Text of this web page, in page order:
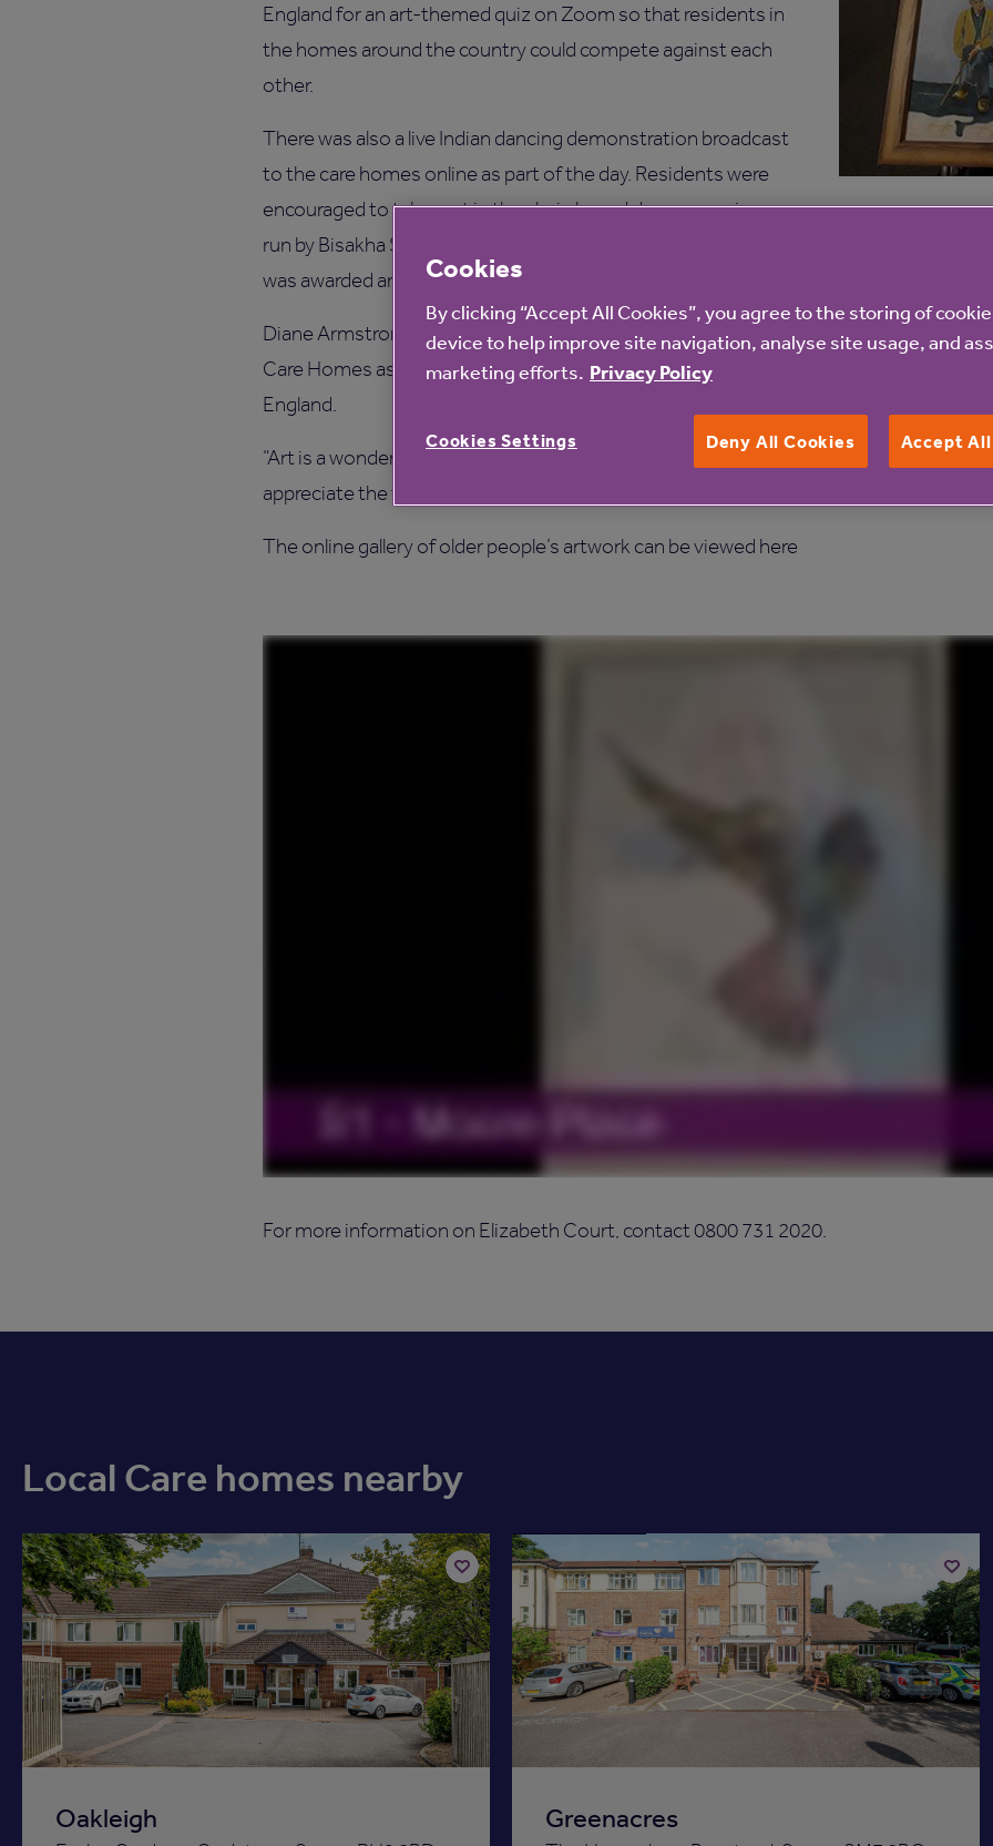
England for an art-themed quiz on Zoom so that residents in
the homes around the country could compete against each
other.
There was also a live Indian dancing demonstration broadcast
to the care homes online as part of the day. Residents were
encouraged to take part in the chair-based dance exercises
run by Bisakha Sarker, Chaturangan’s the artistic director, who
was awarded an MBE in 2014 for services to Indian dance.
Diane Armstrong, Anchor’s Wellness Advisor, said: “We are so happy to take part in
Care Homes as it builds on the many creative activities we already organise in our
England.
“Art is a wonderful way for residents to express their feelings, show off their artistic
appreciate the talents of the older people living in our care homes.”
The online gallery of older people’s artwork can be viewed here
For more information on Elizabeth Court, contact 0800 731 2020.
Local Care homes nearby
Oakleigh
Add
to
shortlist
Greenacres
Add
to
shortlist
Cookies
By clicking “Accept All Cookies”, you agree to the storing of
device to help improve site navigation, analyse site usage, and
marketing efforts. Privacy Policy
Deny All Cookies Accept
Cookies Settings